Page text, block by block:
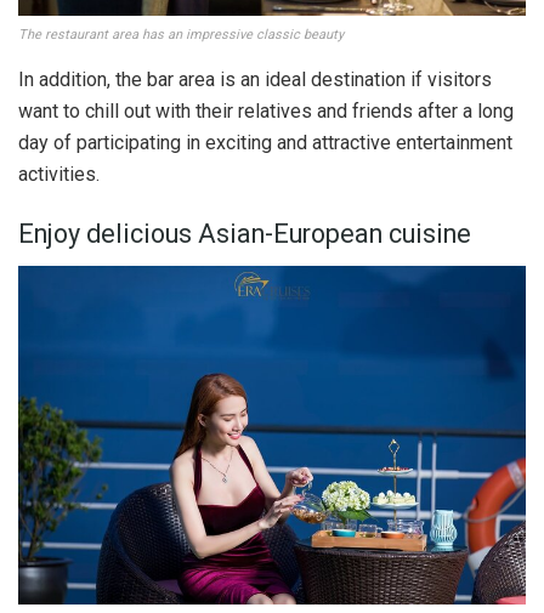
The restaurant area has an impressive classic beauty
In addition, the bar area is an ideal destination if visitors
want to chill out with their relatives and friends after a long
day of participating in exciting and attractive entertainment
activities.
Enjoy delicious Asian-European cuisine